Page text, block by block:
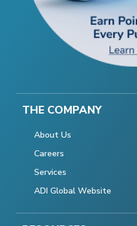
THE COMPANY
About Us
Careers
Services
ADI Global Website